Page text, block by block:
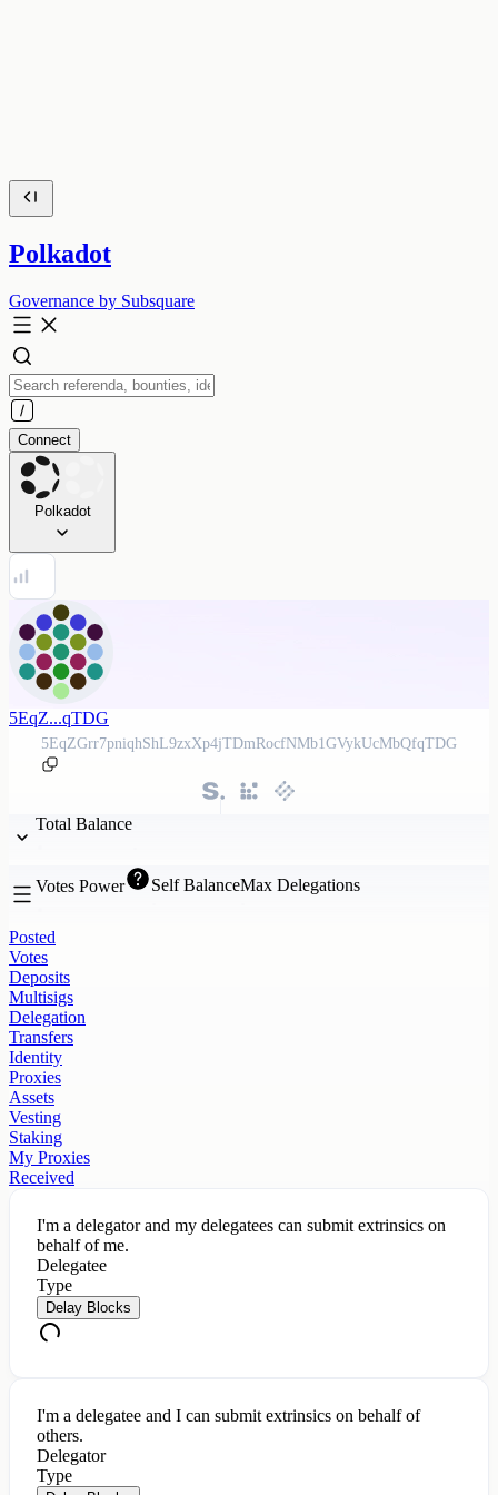
Polkadot
Governance by Subsquare
Connect
Polkadot
5EqZ...qTDG
5EqZGrr7pniqhShL9zxXp4jTDmRocfNMb1GVykUcMbQfqTDG
Total Balance
Votes Power Self BalanceMax Delegations
Posted
Votes
Deposits
Multisigs
Delegation
Transfers
Identity
Proxies
Assets
Vesting
Staking
My Proxies
Received
I'm a delegator and my delegatees can submit extrinsics on
behalf of me.
Delegatee
Type
Delay Blocks
I'm a delegatee and I can submit extrinsics on behalf of
others.
Delegator
Type